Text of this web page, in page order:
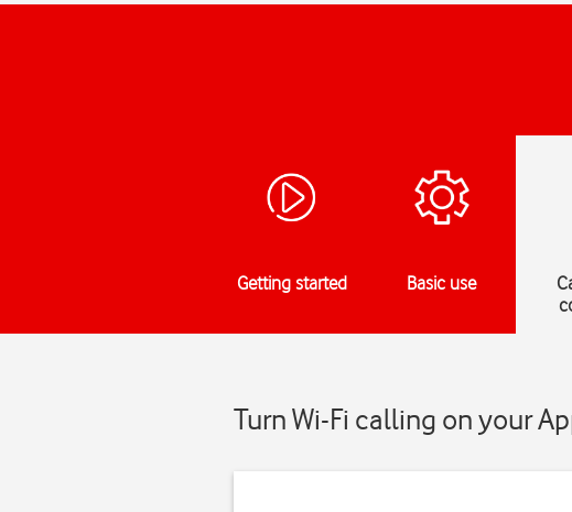
Getting started Basic use
Turn Wi-Fi calling on your